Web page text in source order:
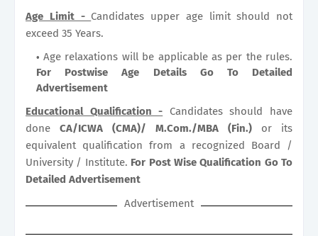
Age Limit - Candidates upper age limit should not
exceed 35 Years.
Age relaxations will be applicable as per the rules.
For Postwise Age Details Go To Detailed
Advertisement
Educational Qualification - Candidates should have
done CA/ICWA (CMA)/ M.Com./MBA (Fin.) or its
equivalent qualification from a recognized Board /
University / Institute. For Post Wise Qualification Go To
Detailed Advertisement
Advertisement